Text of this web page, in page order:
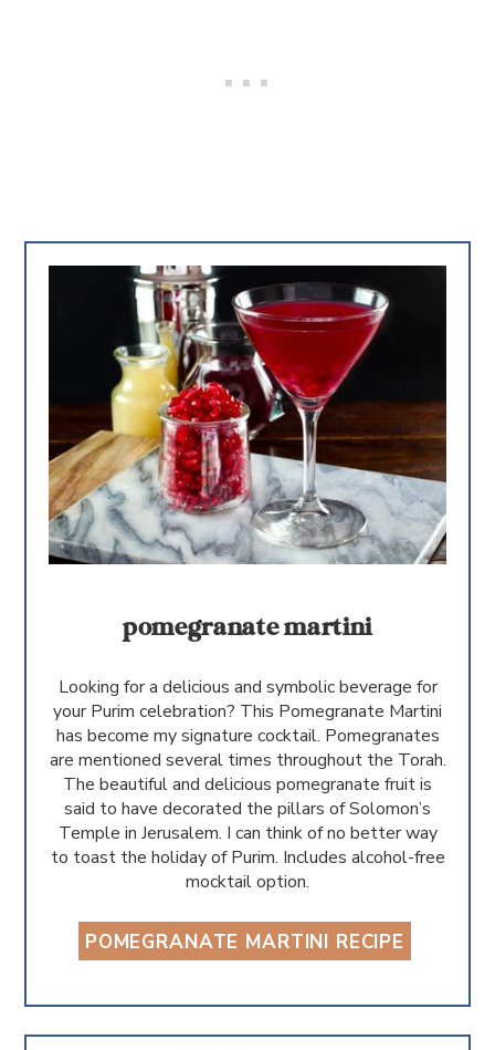
pomegranate martini
Looking for a delicious and symbolic beverage for
your Purim celebration? This Pomegranate Martini
has become my signature cocktail. Pomegranates
are mentioned several times throughout the Torah.
The beautiful and delicious pomegranate fruit is
said to have decorated the pillars of Solomon’s
Temple in Jerusalem. I can think of no better way
to toast the holiday of Purim. Includes alcohol-free
mocktail option.
POMEGRANATE MARTINI RECIPE